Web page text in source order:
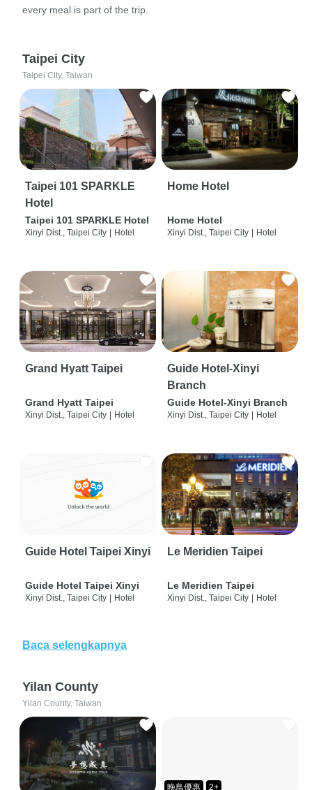
every meal is part of the trip.
Taipei City
Taipei City, Taiwan
Taipei 101 SPARKLE
Hotel
Taipei 101 SPARKLE Hotel
Xinyi Dist., Taipei City Hotel
Home Hotel
Home Hotel
Xinyi Dist., Taipei City Hotel
Grand Hyatt Taipei
Grand Hyatt Taipei
Xinyi Dist., Taipei City Hotel
Guide Hotel-Xinyi
Branch
Guide Hotel-Xinyi Branch
Xinyi Dist., Taipei City Hotel
Guide Hotel Taipei Xinyi
Guide Hotel Taipei Xinyi
Xinyi Dist., Taipei City | Hotel
Le Meridien Taipei
Le Meridien Taipei
Xinyi Dist., Taipei City | Hotel
Baca selengkapnya
Yilan County
Yilan County, Taiwan
晚鳥優惠 2+